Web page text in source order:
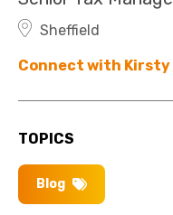
Sheffield
Connect with Kirsty
TOPICS
Blog